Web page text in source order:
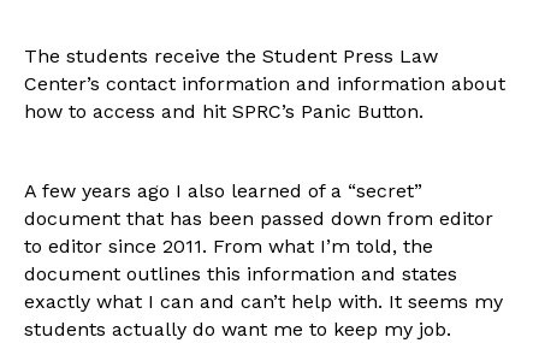
The students receive the Student Press Law
Center’s contact information and information about
how to access and hit SPRC’s Panic Button.
A few years ago I also learned of a “secret”
document that has been passed down from editor
to editor since 2011. From what I’m told, the
document outlines this information and states
exactly what I can and can’t help with. It seems my
students actually do want me to keep my job.